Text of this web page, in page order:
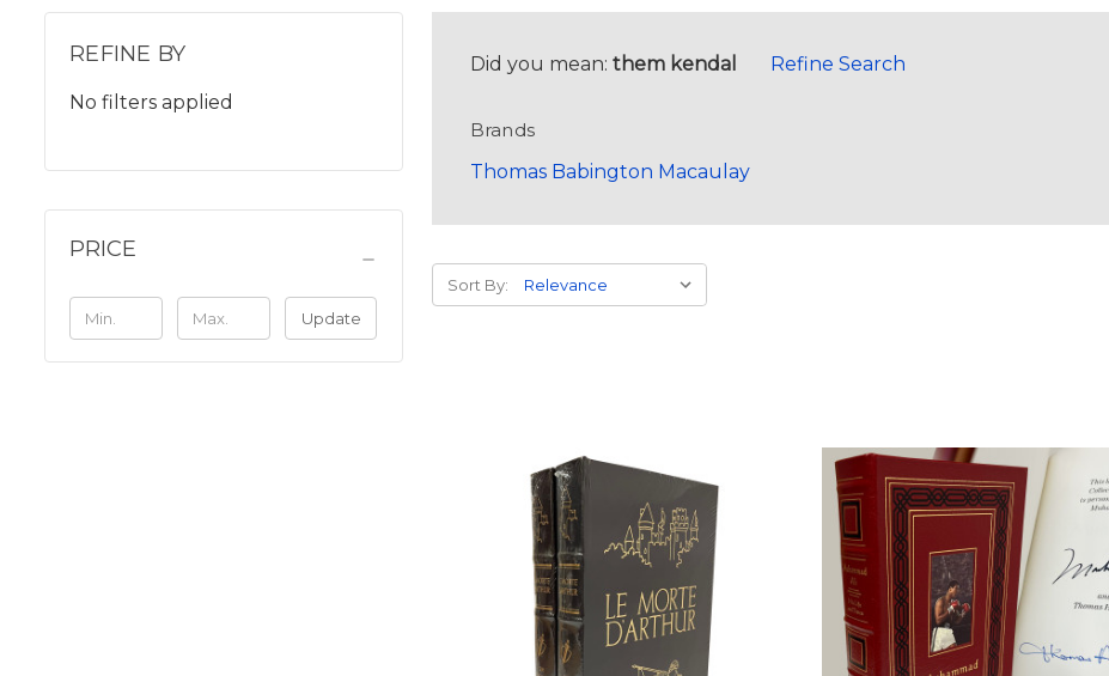
REFINE BY
No filters applied
PRICE
Update
Did you mean: them kendal Refine Search
Brands
Thomas Babington Macaulay
Sort By: